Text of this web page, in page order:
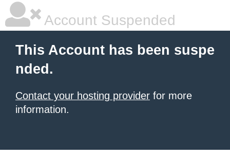
Account Suspended
This Account has been suspe
nded.
Contact your hosting provider for more
information.